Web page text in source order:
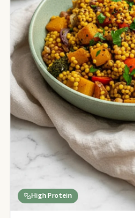
High Protein